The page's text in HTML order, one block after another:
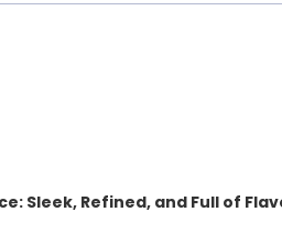
Sleek, Refined, and Full of